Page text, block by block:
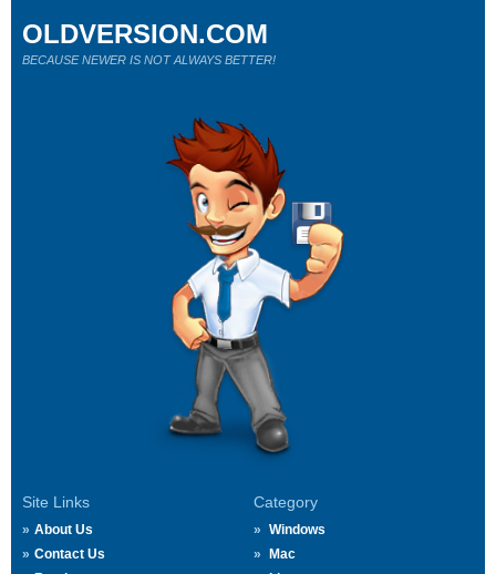
Site Links
About Us
Contact Us
Category
Windows
Mac
OLDVERSION.COM
BECAUSE NEWER IS NOT ALWAYS BETTER!